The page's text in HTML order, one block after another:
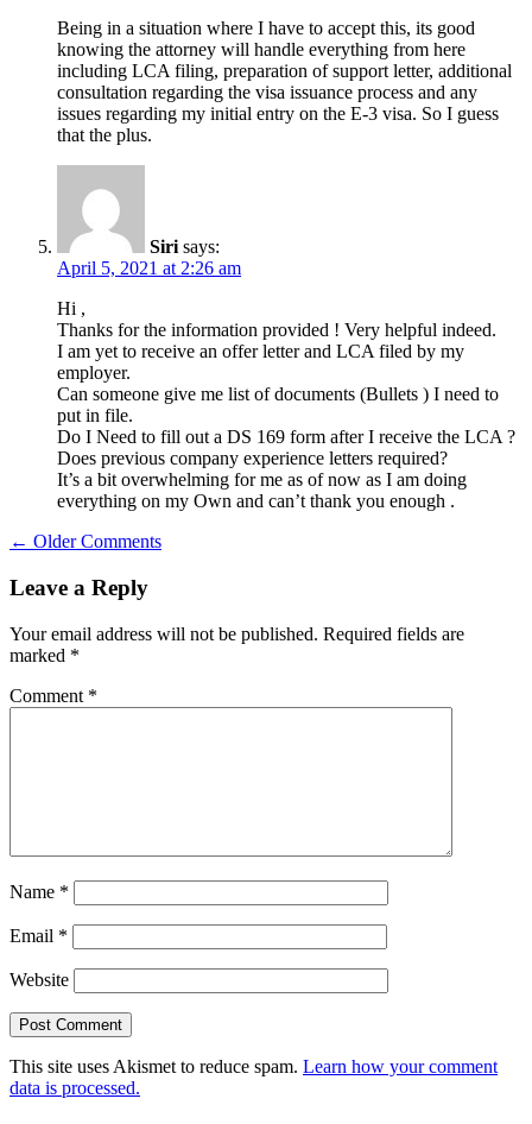
Being in a situation where I have to accept this, its good
knowing the attorney will handle everything from here
including LCA filing, preparation of support letter, additional
consultation regarding the visa issuance process and any
issues regarding my initial entry on the E-3 visa. So I guess
that the plus.
Siri says:
April 5, 2021 at 2:26 am
Hi ,
Thanks for the information provided ! Very helpful indeed.
I am yet to receive an offer letter and LCA filed by my
employer.
Can someone give me list of documents (Bullets ) I need to
put in file.
Do I Need to fill out a DS 169 form after I receive the LCA ?
Does previous company experience letters required?
It’s a bit overwhelming for me as of now as I am doing
everything on my Own and can’t thank you enough .
Comment
navigation
← Older Comments
Leave a Reply
Your email address will not be published. Required fields are
marked *
Comment *
Name *
Email *
Website
This site uses Akismet to reduce spam. Learn how your comment
data is processed.